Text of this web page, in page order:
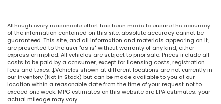
Although every reasonable effort has been made to ensure the accuracy
of the information contained on this site, absolute accuracy cannot be
guaranteed. This site, and all information and materials appearing on it,
are presented to the user "as is" without warranty of any kind, either
express or implied. All vehicles are subject to prior sale. Prices include all
costs to be paid by a consumer, except for licensing costs, registration
fees and taxes. ‡Vehicles shown at different locations are not currently in
our inventory (Not in Stock) but can be made available to you at our
location within a reasonable date from the time of your request, not to
exceed one week. MPG estimates on this website are EPA estimates; your
actual mileage may vary.